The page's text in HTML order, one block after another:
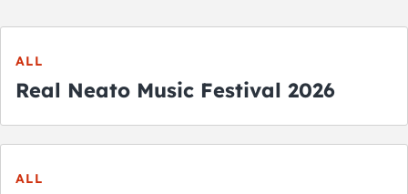
ALL
Real Neato Music Festival 2026
ALL